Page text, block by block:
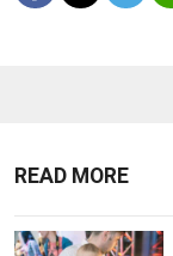
READ MORE